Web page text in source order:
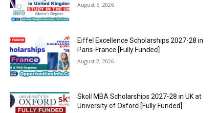
August 5, 2026
Eiffel Excellence Scholarships 2027-28 in
Paris-France [Fully Funded]
August 2, 2026
Skoll MBA Scholarships 2027-28 in UK at
University of Oxford [Fully Funded]